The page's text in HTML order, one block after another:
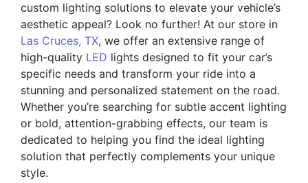
custom lighting solutions to elevate your vehicle’s
aesthetic appeal? Look no further! At our store in
Las Cruces, TX, we offer an extensive range of
high-quality LED lights designed to fit your car’s
specific needs and transform your ride into a
stunning and personalized statement on the road.
Whether you’re searching for subtle accent lighting
or bold, attention-grabbing effects, our team is
dedicated to helping you find the ideal lighting
solution that perfectly complements your unique
style.